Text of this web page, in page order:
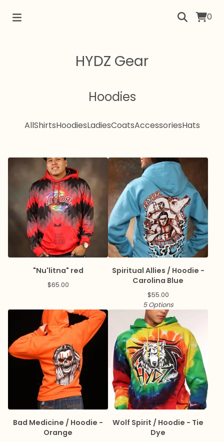
0
HYDZ Gear
Hoodies
AllShirtsHoodiesLadiesCoatsAccessoriesHats
"Nu'litna" red
$65.00
Spiritual Allies / Hoodie -
Carolina Blue
$55.00
5 Options
Bad Medicine / Hoodie -
Orange
Wolf Spirit / Hoodie - Tie
Dye